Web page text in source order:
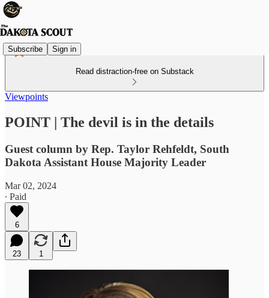
Subscribe Sign in
Read distraction-free on Substack
Viewpoints
POINT | The devil is in the details
Guest column by Rep. Taylor Rehfeldt, South
Dakota Assistant House Majority Leader
Mar 02, 2024
∙ Paid
6
23 1